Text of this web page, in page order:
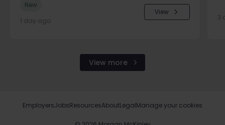
New
1 day ago
View
3
View more
EmployersJobsResourcesAboutLegalManage your cookies